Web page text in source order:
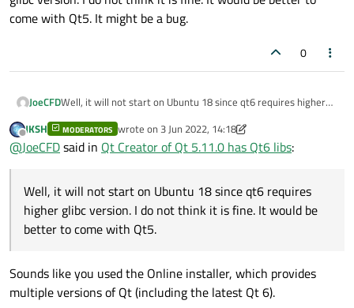
come with Qt5. It might be a bug.
0
JoeCFDWell, it will not start on Ubuntu 18 since qt6 requires higher
come with Qt5. It might be a bug.
Offline
JKSH MODERATORS wrote on 3 Jun 2022, 14:18
last edited by JKSH6 Mar 2022, 14:20
@JoeCFDsaid in Qt Creator of Qt 5.11.0 has Qt6 libs:
Well, it will not start on Ubuntu 18 since qt6 requires
higher glibc version. I do not think it is fine. It would be
better to come with Qt5.
Sounds like you used the Online installer, which provides
multiple versions of Qt (including the latest Qt 6).